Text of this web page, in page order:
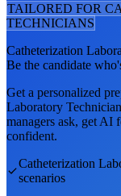
TAILORED FOR
TECHNICIANS
Catheterization
Be the candidate
Get a personalized
Laboratory Technician
managers ask, get AI
confident.
Catheterization
scenarios